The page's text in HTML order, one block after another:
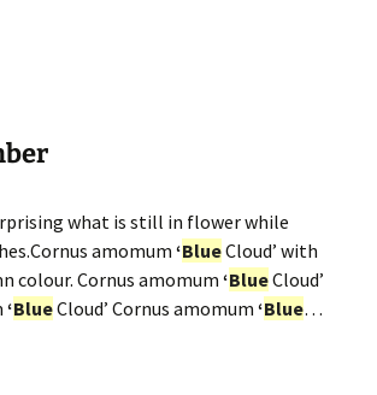
what is still in flower while
amomum ‘BlueCloud’ with
colour. Cornus amomum ‘BlueCloud’
‘BlueCloud’ Cornus amomum ‘Blue…